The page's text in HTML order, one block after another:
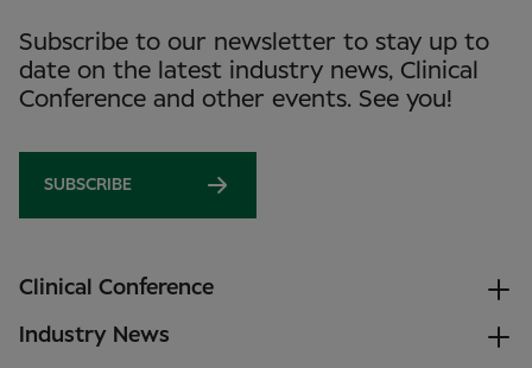
Subscribe to our newsletter to stay up to
date on the latest industry news, Clinical
Conference and other events. See you!
SUBSCRIBE
Clinical Conference
Industry News